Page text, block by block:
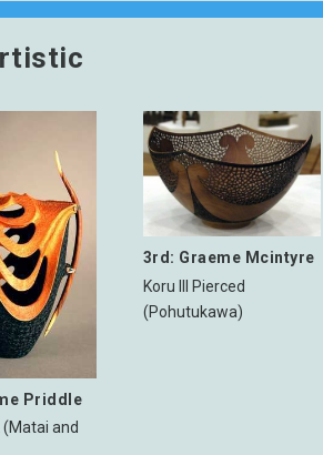
Priddle
(Matai and
3rd: Graeme Mcintyre
Koru III Pierced
(Pohutukawa)